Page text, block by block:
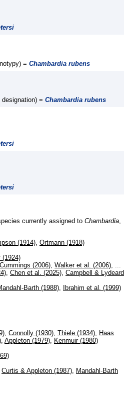
= Chambardia rubens
= Chambardia rubens
currently assigned to Chambardia
(1914) Ortmann (1918)
(1924)
(2006) Walker et al. (2006)
Chen et al. (2025) Campbell & Lydeard
Barth (1988)
Ibrahim et al. (1999)
Connolly (1930) Thiele (1934)
Haas
Appleton (1979)
Kenmuir (1980)
Curtis & Appleton (1987)
Mandahl-Barth